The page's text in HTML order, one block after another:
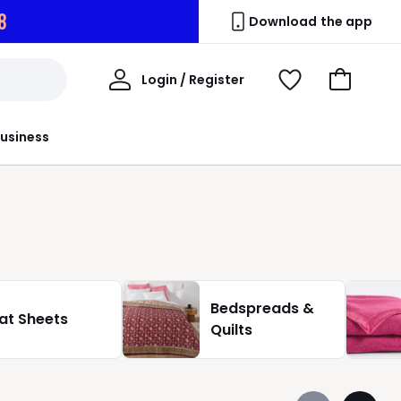
Download the app
Login / Register
My
View
Go
Sheets
Bedspreads &
Quilts